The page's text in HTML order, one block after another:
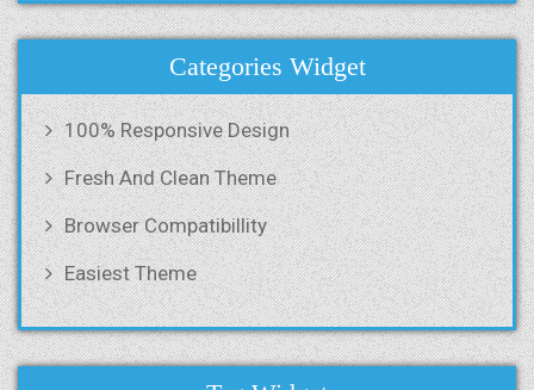
Categories Widget
100% Responsive Design
Fresh And Clean Theme
Browser Compatibillity
Easiest Theme